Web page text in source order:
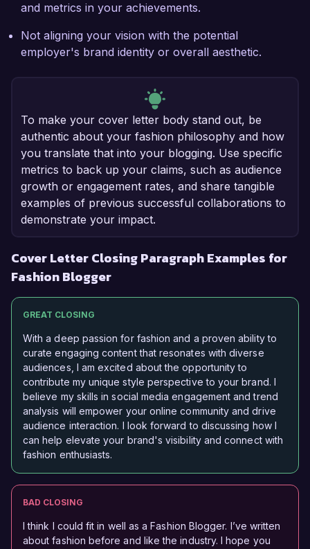
and metrics in your achievements.
Not aligning your vision with the potential
employer's brand identity or overall aesthetic.
To make your cover letter body stand out, be
authentic about your fashion philosophy and how
you translate that into your blogging. Use specific
metrics to back up your claims, such as audience
growth or engagement rates, and share tangible
examples of previous successful collaborations to
demonstrate your impact.
Cover Letter Closing Paragraph Examples for
Fashion Blogger
GREAT CLOSING
With a deep passion for fashion and a proven ability to
curate engaging content that resonates with diverse
audiences, I am excited about the opportunity to
contribute my unique style perspective to your brand. I
believe my skills in social media engagement and trend
analysis will empower your online community and drive
audience interaction. I look forward to discussing how I
can help elevate your brand's visibility and connect with
fashion enthusiasts.
BAD CLOSING
I think I could fit in well as a Fashion Blogger. I’ve written
about fashion before and like the industry. I hope you